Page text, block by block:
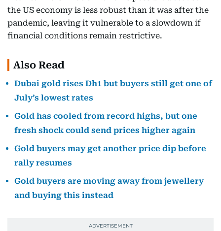
the US economy is less robust than it was after the
pandemic, leaving it vulnerable to a slowdown if
financial conditions remain restrictive.
Also Read
Dubai gold rises Dh1 but buyers still get one of
July’s lowest rates
Gold has cooled from record highs, but one
fresh shock could send prices higher again
Gold buyers may get another price dip before
rally resumes
Gold buyers are moving away from jewellery
and buying this instead